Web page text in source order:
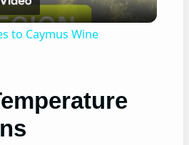
Video
to Caymus Wine